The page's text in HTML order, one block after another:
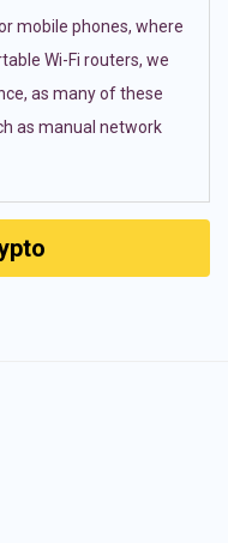
mobile phones, where
Wi-Fi routers, we
as many of these
as manual network